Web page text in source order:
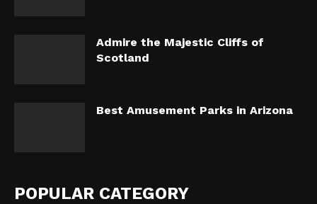
Admire the Majestic Cliffs of
Scotland
Best Amusement Parks in Arizona
POPULAR CATEGORY